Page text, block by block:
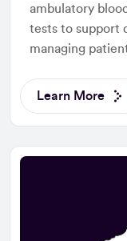
ambulatory
tests to support
managing
Learn More